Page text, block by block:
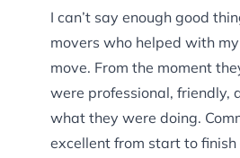
I can’t say enough good
movers who helped with
move. From the moment
were professional, friendly,
what they were doing.
excellent from start to